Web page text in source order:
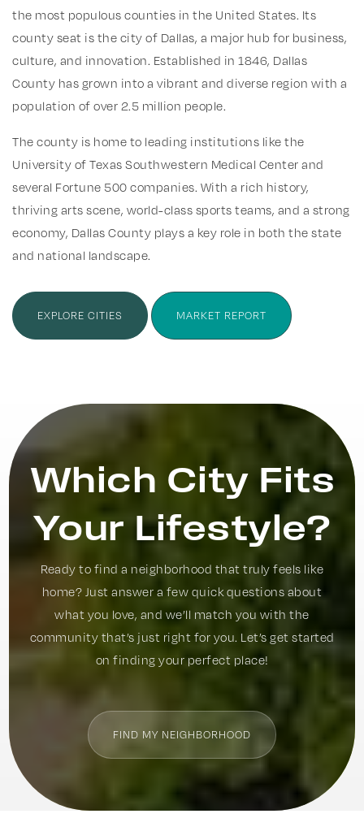
the most populous counties in the United States. Its
county seat is the city of Dallas, a major hub for business,
culture, and innovation. Established in 1846, Dallas
County has grown into a vibrant and diverse region with a
population of over 2.5 million people.
The county is home to leading institutions like the
University of Texas Southwestern Medical Center and
several Fortune 500 companies. With a rich history,
thriving arts scene, world-class sports teams, and a strong
economy, Dallas County plays a key role in both the state
and national landscape.
EXPLORE CITIES MARKET REPORT
Which City Fits
Your Lifestyle?
Ready to find a neighborhood that truly feels like
home? Just answer a few quick questions about
what you love, and we’ll match you with the
community that’s just right for you. Let’s get started
on finding your perfect place!
FIND MY NEIGHBORHOOD